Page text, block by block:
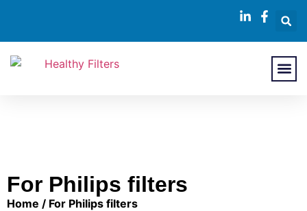
For Philips filters
Home / For Philips filters